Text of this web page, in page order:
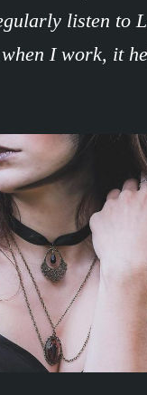
listen to
I work, it